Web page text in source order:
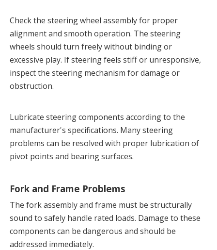
Check the steering wheel assembly for proper
alignment and smooth operation. The steering
wheels should turn freely without binding or
excessive play. If steering feels stiff or unresponsive,
inspect the steering mechanism for damage or
obstruction.
Lubricate steering components according to the
manufacturer's specifications. Many steering
problems can be resolved with proper lubrication of
pivot points and bearing surfaces.
Fork and Frame Problems
The fork assembly and frame must be structurally
sound to safely handle rated loads. Damage to these
components can be dangerous and should be
addressed immediately.